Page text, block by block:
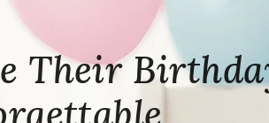
Their
Their
Heartfelt
Their Day,